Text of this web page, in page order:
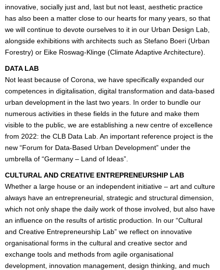
innovative, socially just and, last but not least, aesthetic practice
has also been a matter close to our hearts for many years, so that
we will continue to devote ourselves to it in our Urban Design Lab,
alongside exhibitions with architects such as Stefano Boeri (Urban
Forestry) or Eike Roswag-Klinge (Climate Adaptive Architecture).
DATA LAB
Not least because of Corona, we have specifically expanded our
competences in digitalisation, digital transformation and data-based
urban development in the last two years. In order to bundle our
numerous activities in these fields in the future and make them
visible to the public, we are establishing a new centre of excellence
from 2022: the CLB Data Lab. An important reference project is the
new “Forum for Data-Based Urban Development” under the
umbrella of “Germany – Land of Ideas”.
CULTURAL AND CREATIVE ENTREPRENEURSHIP LAB
Whether a large house or an independent initiative – art and culture
always have an entrepreneurial, strategic and structural dimension,
which not only shape the daily work of those involved, but also have
an influence on the results of artistic production. In our “Cultural
and Creative Entrepreneurship Lab” we reflect on innovative
organisational forms in the cultural and creative sector and
exchange tools and methods from agile organisational
development, innovation management, design thinking, and much